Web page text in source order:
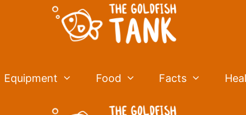
Equipment Food Facts